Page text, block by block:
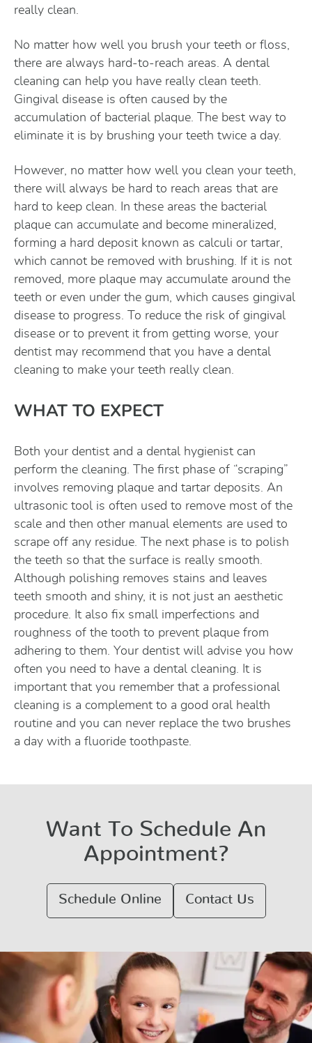
really clean.
No matter how well you brush your teeth or floss,
there are always hard-to-reach areas. A dental
cleaning can help you have really clean teeth.
Gingival disease is often caused by the
accumulation of bacterial plaque. The best way to
eliminate it is by brushing your teeth twice a day.
However, no matter how well you clean your teeth,
there will always be hard to reach areas that are
hard to keep clean. In these areas the bacterial
plaque can accumulate and become mineralized,
forming a hard deposit known as calculi or tartar,
which cannot be removed with brushing. If it is not
removed, more plaque may accumulate around the
teeth or even under the gum, which causes gingival
disease to progress. To reduce the risk of gingival
disease or to prevent it from getting worse, your
dentist may recommend that you have a dental
cleaning to make your teeth really clean.
WHAT TO EXPECT
Both your dentist and a dental hygienist can
perform the cleaning. The first phase of “scraping”
involves removing plaque and tartar deposits. An
ultrasonic tool is often used to remove most of the
scale and then other manual elements are used to
scrape off any residue. The next phase is to polish
the teeth so that the surface is really smooth.
Although polishing removes stains and leaves
teeth smooth and shiny, it is not just an aesthetic
procedure. It also fix small imperfections and
roughness of the tooth to prevent plaque from
adhering to them. Your dentist will advise you how
often you need to have a dental cleaning. It is
important that you remember that a professional
cleaning is a complement to a good oral health
routine and you can never replace the two brushes
a day with a fluoride toothpaste.
Want To Schedule An
Appointment?
Schedule Online Contact Us